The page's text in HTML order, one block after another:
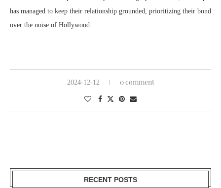
has managed to keep their relationship grounded, prioritizing their bond
over the noise of Hollywood.
2024-12-12 0 comment
RECENT POSTS